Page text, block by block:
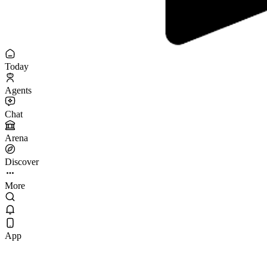
Today
Agents
Chat
Arena
Discover
More
App